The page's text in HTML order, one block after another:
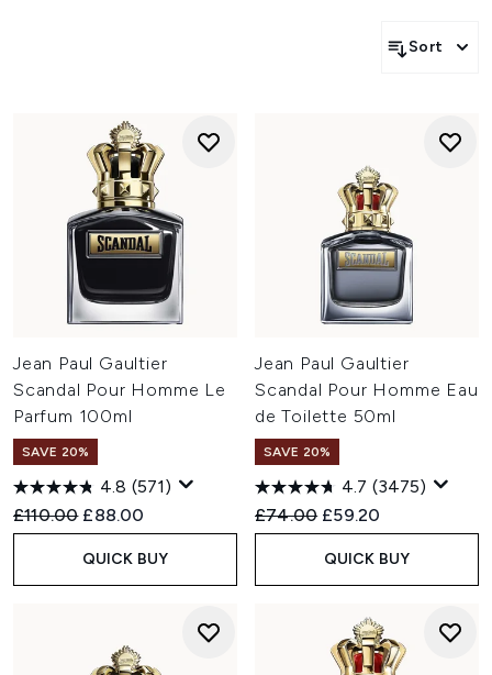
Sort
Jean Paul Gaultier
Scandal Pour Homme Le
Parfum 100ml
SAVE 20%
4.8 (571)
Recommended Retail Price:
£110.00 Current price:
£88.00
QUICK BUY
Jean Paul Gaultier
Scandal Pour Homme Eau
de Toilette 50ml
SAVE 20%
4.7 (3475)
Recommended Retail Price:
£74.00 Current price:
£59.20
QUICK BUY